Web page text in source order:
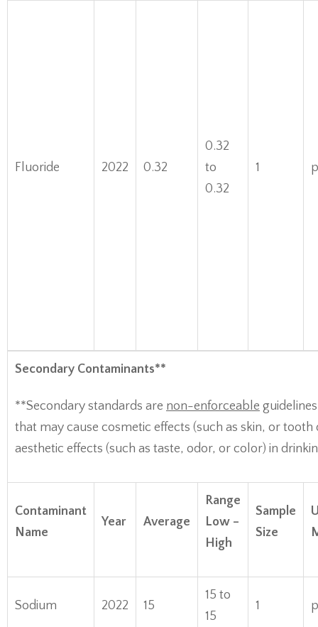
Fluoride 2022 0.32
0.32
to
0.32
1
Secondary Contaminants**
**Secondary standards are non-enforceable
that may cause cosmetic effects (such as skin, or
aesthetic effects (such as taste, odor, or color) in
Contaminant
Name
Year Average
Range
Low –
High
Sample
Size
Sodium 2022 15
15 to
15
1